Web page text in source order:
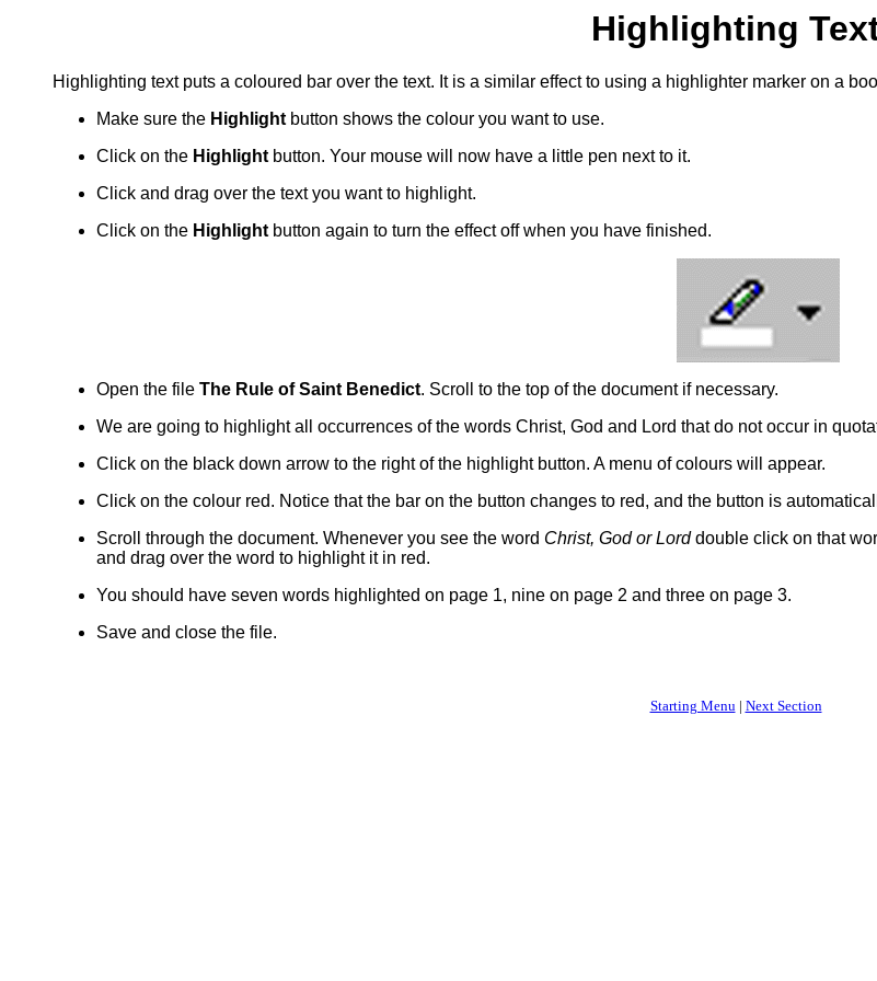
Highlighting
Highlighting text puts a coloured bar over the text. It is a similar effect to using a highlighter marker on a
Make sure the Highlightbutton shows the colour you want to use.
Click on the Highlightbutton. Your mouse will now have a little pen next to it.
Click and drag over the text you want to highlight.
Click on the Highlightbutton again to turn the effect off when you have finished.
Open the file The Rule of Saint Benedict. Scroll to the top of the document if necessary.
We are going to highlight all occurrences of the words Christ, God and Lord that do not occur in
Click on the black down arrow to the right of the highlight button. A menu of colours will appear.
Click on the colour red. Notice that the bar on the button changes to red, and the button is
Scroll through the document. Whenever you see the word Christ, God or Lorddouble click on that
and drag over the word to highlight it in red.
You should have seven words highlighted on page 1, nine on page 2 and three on page 3.
Save and close the file.
Starting Menu| Next Section